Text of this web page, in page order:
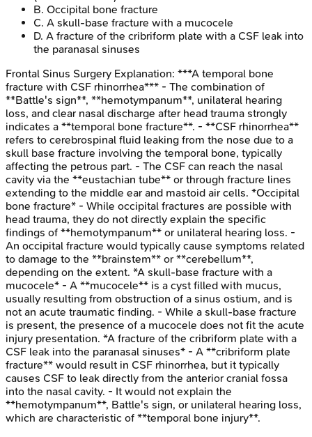
B. Occipital bone fracture
C. A skull-base fracture with a mucocele
D. A fracture of the cribriform plate with a CSF leak into
the paranasal sinuses
Frontal Sinus Surgery Explanation: ***A temporal bone
fracture with CSF rhinorrhea*** - The combination of
**Battle's sign**, **hemotympanum**, unilateral hearing
loss, and clear nasal discharge after head trauma strongly
indicates a **temporal bone fracture**. - **CSF rhinorrhea**
refers to cerebrospinal fluid leaking from the nose due to a
skull base fracture involving the temporal bone, typically
affecting the petrous part. - The CSF can reach the nasal
cavity via the **eustachian tube** or through fracture lines
extending to the middle ear and mastoid air cells. *Occipital
bone fracture* - While occipital fractures are possible with
head trauma, they do not directly explain the specific
findings of **hemotympanum** or unilateral hearing loss. -
An occipital fracture would typically cause symptoms related
to damage to the **brainstem** or **cerebellum**,
depending on the extent. *A skull-base fracture with a
mucocele* - A **mucocele** is a cyst filled with mucus,
usually resulting from obstruction of a sinus ostium, and is
not an acute traumatic finding. - While a skull-base fracture
is present, the presence of a mucocele does not fit the acute
injury presentation. *A fracture of the cribriform plate with a
CSF leak into the paranasal sinuses* - A **cribriform plate
fracture** would result in CSF rhinorrhea, but it typically
causes CSF to leak directly from the anterior cranial fossa
into the nasal cavity. - It would not explain the
**hemotympanum**, Battle's sign, or unilateral hearing loss,
which are characteristic of **temporal bone injury**.